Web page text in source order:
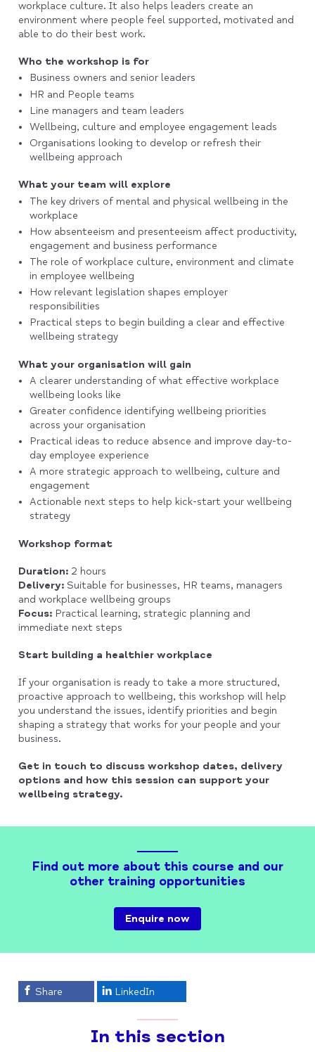
workplace culture. It also helps leaders create an
environment where people feel supported, motivated and
able to do their best work.
Who the workshop is for
Business owners and senior leaders
HR and People teams
Line managers and team leaders
Wellbeing, culture and employee engagement leads
Organisations looking to develop or refresh their
wellbeing approach
What your team will explore
The key drivers of mental and physical wellbeing in the
workplace
How absenteeism and presenteeism affect productivity,
engagement and business performance
The role of workplace culture, environment and climate
in employee wellbeing
How relevant legislation shapes employer
responsibilities
Practical steps to begin building a clear and effective
wellbeing strategy
What your organisation will gain
A clearer understanding of what effective workplace
wellbeing looks like
Greater confidence identifying wellbeing priorities
across your organisation
Practical ideas to reduce absence and improve day-to-
day employee experience
A more strategic approach to wellbeing, culture and
engagement
Actionable next steps to help kick-start your wellbeing
strategy
Workshop format
Duration:2 hours
Delivery:Suitable for businesses, HR teams, managers
and workplace wellbeing groups
Focus:Practical learning, strategic planning and
immediate next steps
Start building a healthier workplace
If your organisation is ready to take a more structured,
proactive approach to wellbeing, this workshop will help
you understand the issues, identify priorities and begin
shaping a strategy that works for your people and your
business.
Get in touch to discuss workshop dates, delivery
options and how this session can support your
wellbeing strategy.
Find out more about this course and our
other training opportunities
Enquire now
Share LinkedIn
In this section